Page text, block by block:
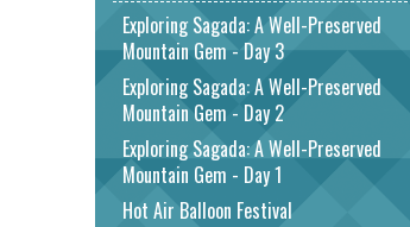
Exploring Sagada: A Well-Preserved
Mountain Gem - Day 3
Exploring Sagada: A Well-Preserved
Mountain Gem - Day 2
Exploring Sagada: A Well-Preserved
Mountain Gem - Day 1
Hot Air Balloon Festival